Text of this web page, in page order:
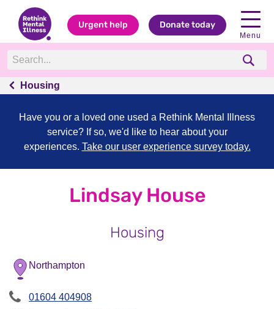
Urgent help Donate today
Menu
Housing
Have you or a loved one used a Rethink Mental Illness
service? If so, we'd like to hear about your
experiences. Take our user experience survey today.
Lindsay House
Housing
Northampton
01604 404908